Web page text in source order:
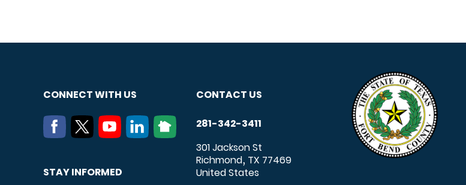
CONNECT WITH US
STAY INFORMED
CONTACT US
281-342-3411
301 Jackson St
Richmond, TX 77469
United States